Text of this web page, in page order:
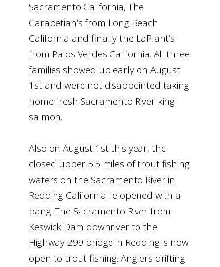
Sacramento California, The
Carapetian’s from Long Beach
California and finally the LaPlant’s
from Palos Verdes California. All three
families showed up early on August
1st and were not disappointed taking
home fresh Sacramento River king
salmon.
Also on August 1st this year, the
closed upper 5.5 miles of trout fishing
waters on the Sacramento River in
Redding California re opened with a
bang. The Sacramento River from
Keswick Dam downriver to the
Highway 299 bridge in Redding is now
open to trout fishing. Anglers drifting